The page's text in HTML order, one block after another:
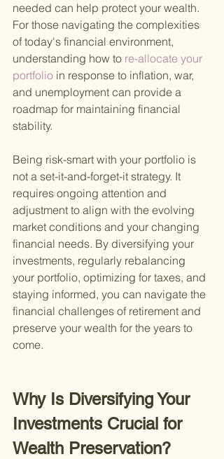
needed can help protect your wealth.
For those navigating the complexities
of today's financial environment,
understanding how to re-allocate your
portfolio in response to inflation, war,
and unemployment can provide a
roadmap for maintaining financial
stability.
Being risk-smart with your portfolio is
not a set-it-and-forget-it strategy. It
requires ongoing attention and
adjustment to align with the evolving
market conditions and your changing
financial needs. By diversifying your
investments, regularly rebalancing
your portfolio, optimizing for taxes, and
staying informed, you can navigate the
financial challenges of retirement and
preserve your wealth for the years to
come.
Why Is Diversifying Your
Investments Crucial for
Wealth Preservation?